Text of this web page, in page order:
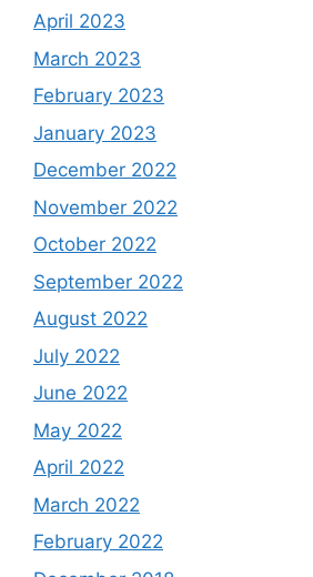
April 2023
March 2023
February 2023
January 2023
December 2022
November 2022
October 2022
September 2022
August 2022
July 2022
June 2022
May 2022
April 2022
March 2022
February 2022